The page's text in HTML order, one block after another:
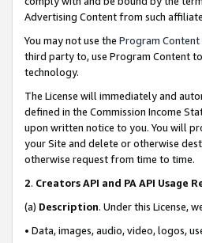
Advertising Content from such
You may not use the Program Content
third party to, use Program Content
technology.
The License will immediately and
defined in the Commission Income
upon written notice to you. You will
your Site and delete or otherwise
otherwise request from time to time.
2. Creators API and PA API Usage
(a) Description. Under this License,
• Data, images, audio, video, logos,